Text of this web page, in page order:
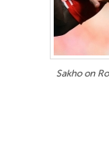
Sakho on